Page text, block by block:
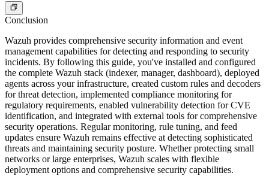
Conclusion
Wazuh provides comprehensive security information and event
management capabilities for detecting and responding to security
incidents. By following this guide, you've installed and configured
the complete Wazuh stack (indexer, manager, dashboard), deployed
agents across your infrastructure, created custom rules and decoders
for threat detection, implemented compliance monitoring for
regulatory requirements, enabled vulnerability detection for CVE
identification, and integrated with external tools for comprehensive
security operations. Regular monitoring, rule tuning, and feed
updates ensure Wazuh remains effective at detecting sophisticated
threats and maintaining security posture. Whether protecting small
networks or large enterprises, Wazuh scales with flexible
deployment options and comprehensive security capabilities.